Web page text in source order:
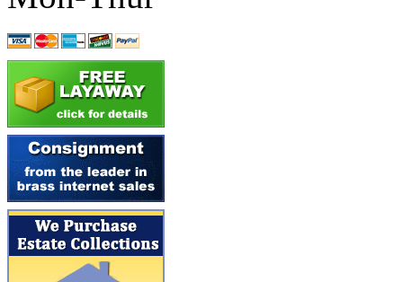
ATL/TSUB
Atlas (0)
ATM (13)
ATR (5)
BBCI (0)
BETHSTL
BOO-RIM